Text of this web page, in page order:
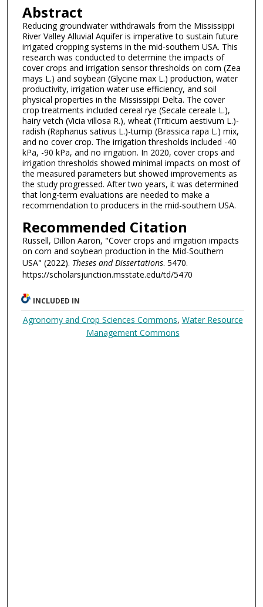
Abstract
Reducing groundwater withdrawals from the Mississippi
River Valley Alluvial Aquifer is imperative to sustain future
irrigated cropping systems in the mid-southern USA. This
research was conducted to determine the impacts of
cover crops and irrigation sensor thresholds on corn (Zea
mays L.) and soybean (Glycine max L.) production, water
productivity, irrigation water use efficiency, and soil
physical properties in the Mississippi Delta. The cover
crop treatments included cereal rye (Secale cereale L.),
hairy vetch (Vicia villosa R.), wheat (Triticum aestivum L.)-
radish (Raphanus sativus L.)-turnip (Brassica rapa L.) mix,
and no cover crop. The irrigation thresholds included -40
kPa, -90 kPa, and no irrigation. In 2020, cover crops and
irrigation thresholds showed minimal impacts on most of
the measured parameters but showed improvements as
the study progressed. After two years, it was determined
that long-term evaluations are needed to make a
recommendation to producers in the mid-southern USA.
Recommended Citation
Russell, Dillon Aaron, "Cover crops and irrigation impacts
on corn and soybean production in the Mid-Southern
USA" (2022). Theses and Dissertations. 5470.
https://scholarsjunction.msstate.edu/td/5470
INCLUDED IN
Agronomy and Crop Sciences Commons, Water Resource
Management Commons